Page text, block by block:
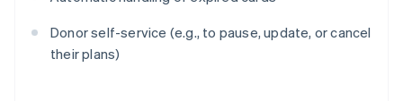
Donor self-service (e.g., to pause, update, or cancel
their plans)